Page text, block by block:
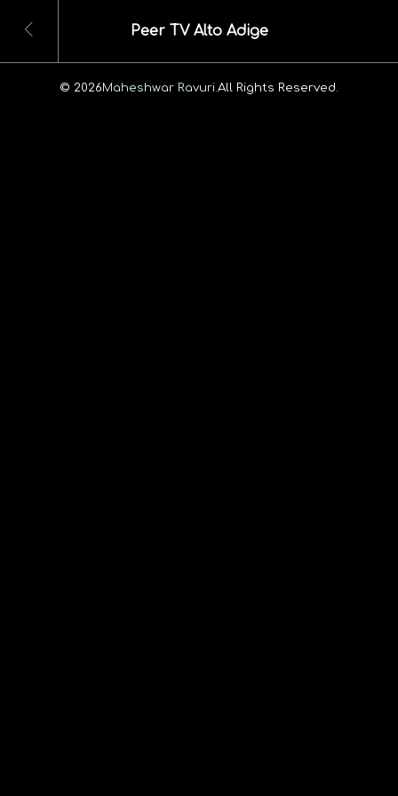
Peer TV Alto Adige
© 2026Maheshwar Ravuri. All Rights Reserved.